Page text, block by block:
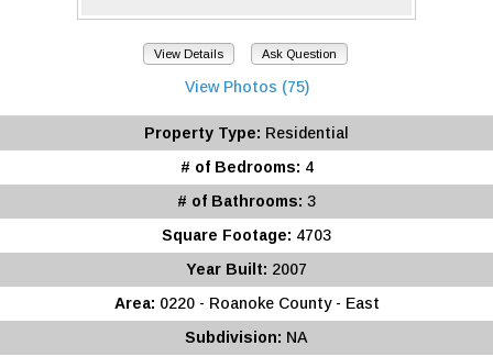
View Details Ask Question
View Photos (75)
Property Type: Residential
# of Bedrooms: 4
# of Bathrooms: 3
Square Footage: 4703
Year Built: 2007
Area: 0220 - Roanoke County - East
Subdivision: NA